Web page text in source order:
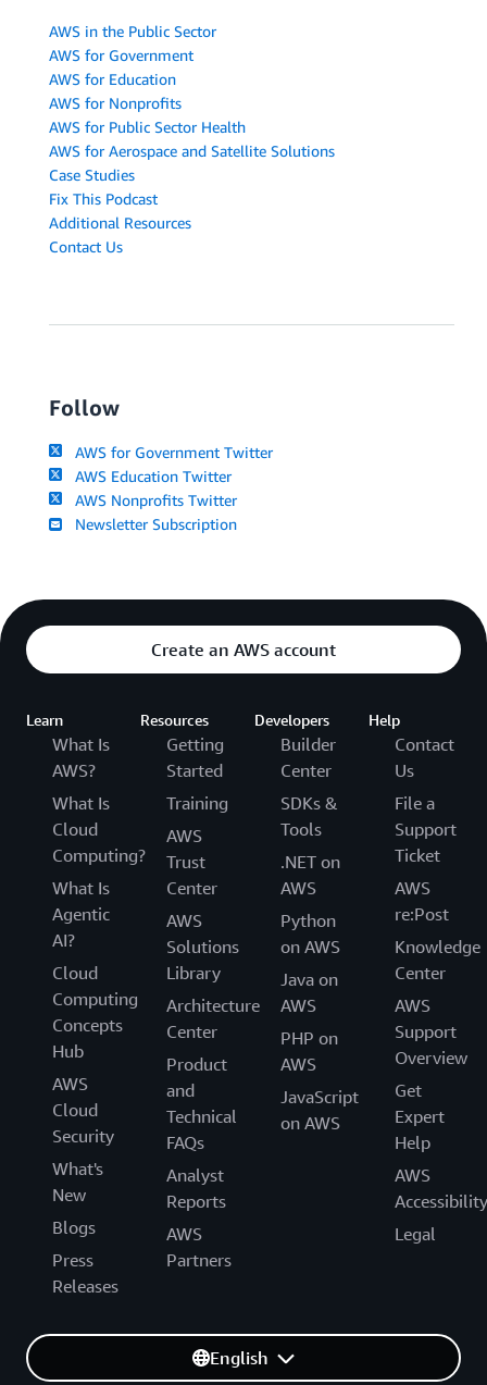
AWS in the Public Sector
AWS for Government
AWS for Education
AWS for Nonprofits
AWS for Public Sector Health
AWS for Aerospace and Satellite Solutions
Case Studies
Fix This Podcast
Additional Resources
Contact Us
Follow
AWS for Government Twitter
AWS Education Twitter
AWS Nonprofits Twitter
Newsletter Subscription
Create an AWS account
Learn
What Is
AWS?
What Is
Cloud
Computing?
What Is
Agentic
AI?
Cloud
Computing
Concepts
Hub
AWS
Cloud
Security
What's
New
Blogs
Press
Releases
Resources
Getting
Started
Training
AWS
Trust
Center
AWS
Solutions
Library
Architecture
Center
Product
and
Technical
FAQs
Analyst
Reports
AWS
Partners
Developers
Builder
Center
SDKs &
Tools
.NET on
AWS
Python
on AWS
Java on
AWS
PHP on
AWS
JavaScript
on AWS
Help
Contact
Us
File a
Support
Ticket
AWS
re:Post
Knowledge
Center
AWS
Support
Overview
Get
Expert
Help
AWS
Accessibility
Legal
English